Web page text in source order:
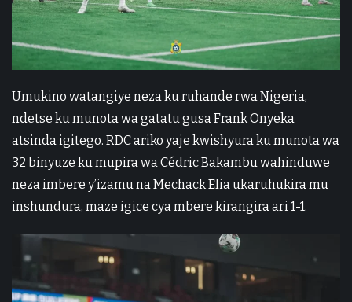
Umukino watangiye neza ku ruhande rwa Nigeria,
ndetse ku munota wa gatatu gusa Frank Onyeka
atsinda igitego. RDC ariko yaje kwishyura ku munota wa
32 binyuze ku mupira wa Cédric Bakambu wahinduwe
neza imbere y’izamu na Mechack Elia ukaruhukira mu
inshundura, maze igice cya mbere kirangira ari 1-1.